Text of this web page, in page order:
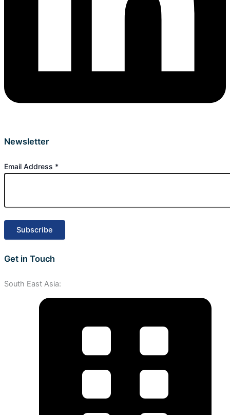
Newsletter
Email Address *
Get in Touch
South East Asia: